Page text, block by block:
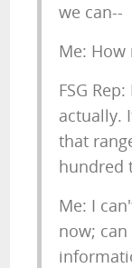
we can--
Me:
FSG
actually.
that
hundred
Me: I
now;